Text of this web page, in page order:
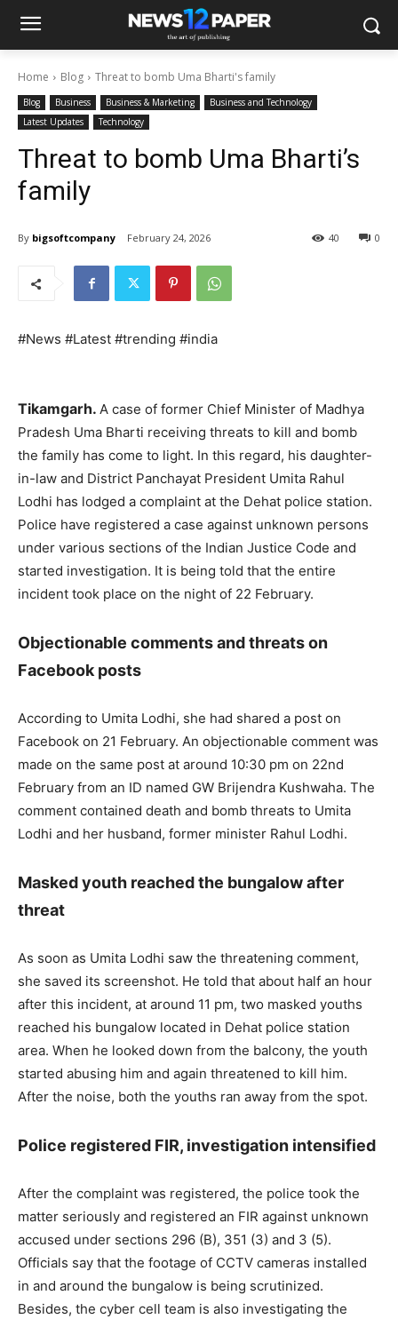
Home Blog Threat to bomb Uma Bharti's family
Blog Business Business & Marketing
Business and Technology
Latest Updates
Technology
Threat to bomb Uma Bharti’s
family
By bigsoftcompany February 24, 2026 0
40
#News #Latest #trending #india
Tikamgarh. A case of former Chief Minister of Madhya
Pradesh Uma Bharti receiving threats to kill and bomb
the family has come to light. In this regard, his daughter-
in-law and District Panchayat President Umita Rahul
Lodhi has lodged a complaint at the Dehat police station.
Police have registered a case against unknown persons
under various sections of the Indian Justice Code and
started investigation. It is being told that the entire
incident took place on the night of 22 February.
Objectionable comments and threats on
Facebook posts
According to Umita Lodhi, she had shared a post on
Facebook on 21 February. An objectionable comment was
made on the same post at around 10:30 pm on 22nd
February from an ID named GW Brijendra Kushwaha. The
comment contained death and bomb threats to Umita
Lodhi and her husband, former minister Rahul Lodhi.
Masked youth reached the bungalow after
threat
As soon as Umita Lodhi saw the threatening comment,
she saved its screenshot. He told that about half an hour
after this incident, at around 11 pm, two masked youths
reached his bungalow located in Dehat police station
area. When he looked down from the balcony, the youth
started abusing him and again threatened to kill him.
After the noise, both the youths ran away from the spot.
Police registered FIR, investigation intensified
After the complaint was registered, the police took the
matter seriously and registered an FIR against unknown
accused under sections 296 (B), 351 (3) and 3 (5).
Officials say that the footage of CCTV cameras installed
in and around the bungalow is being scrutinized.
Besides, the cyber cell team is also investigating the